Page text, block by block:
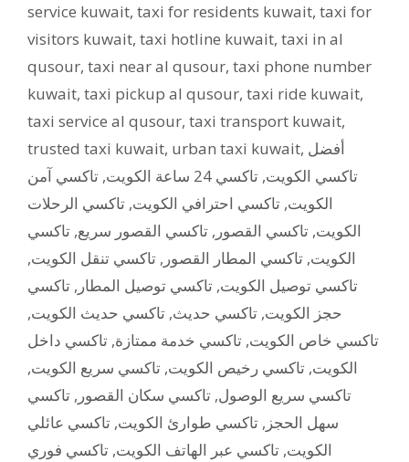
service kuwait, taxi for residents kuwait, taxi for
visitors kuwait, taxi hotline kuwait, taxi in al
qusour, taxi near al qusour, taxi phone number
kuwait, taxi pickup al qusour, taxi ride kuwait,
taxi service al qusour, taxi transport kuwait,
trusted taxi kuwait, urban taxi kuwait, أفضل
تاكسي الكويت, تاكسي 24 ساعة الكويت , تاكسي آمن
الكويت, تاكسي احترافي الكويت, تاكسي الرحلات
الكويت, تاكسي القصور , تاكسي القصور سريع, تاكسي
الكويت, تاكسي المطار القصور , تاكسي تنقل الكويت,
تاكسي توصيل الكويت, تاكسي توصيل المطار , تاكسي
حجز الكويت, تاكسي حديث, تاكسي حديث الكويت,
تاكسي خاص الكويت, تاكسي خدمة ممتازة, تاكسي داخل
الكويت, تاكسي رخيص الكويت, تاكسي سريع الكويت,
تاكسي سريع الوصول, تاكسي سكان القصور , تاكسي
سهل الحجز , تاكسي طوارئ الكويت, تاكسي عائلي
الكويت, تاكسي عبر الهاتف الكويت, تاكسي فوري